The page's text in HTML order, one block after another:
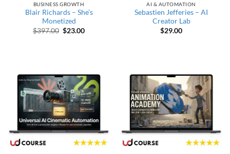
BUSINESS GROWTH
Blair Richards – She’s
Monetized
$397.00 Original price was: $397.00.
$23.00Current price is: $23.00.
AI & AUTOMATION
Sebastien Jefferies – AI
Creator Lab
$29.00